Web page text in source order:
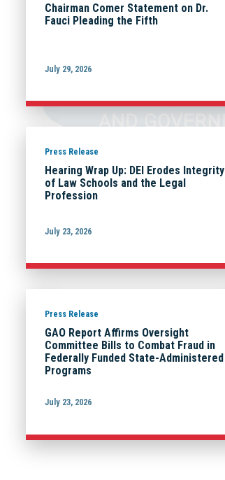
Chairman Comer Statement on Dr.
Fauci Pleading the Fifth
July 29, 2026
Press Release
Hearing Wrap Up: DEI Erodes Integrity
of Law Schools and the Legal
Profession
July 23, 2026
Press Release
GAO Report Affirms Oversight
Committee Bills to Combat Fraud in
Federally Funded State-Administered
Programs
July 23, 2026